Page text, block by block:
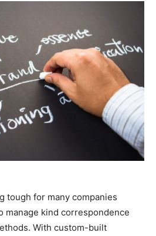
tough for many companies
manage kind correspondence
With custom-built